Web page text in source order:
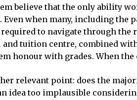
believe that the only ability
when many, including the
to navigate through the
tuition centre, combined
honour with grades. When
relevant point: does the
idea too implausible